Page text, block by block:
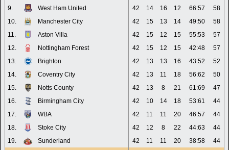
9.
West Ham United 42 14 16 12 66:57
58
10.
Manchester City 42 15 13 14 49:50
58
11.
Aston Villa 42 15 12 15 55:53
57
12.
Nottingham Forest 42 15 12 15 42:48
57
13.
Brighton 42 13 13 16 43:52
52
14.
Coventry City 42 13 11 18 56:62
50
15.
Notts County 42 13 8 21 61:69
47
16.
Birmingham City 42 10 14 18 53:61
44
17.
WBA 42 11 11 20 46:57
44
18.
Stoke City 42 12 8 22 44:63
44
19.
Sunderland 42 11 11 20 38:58
44